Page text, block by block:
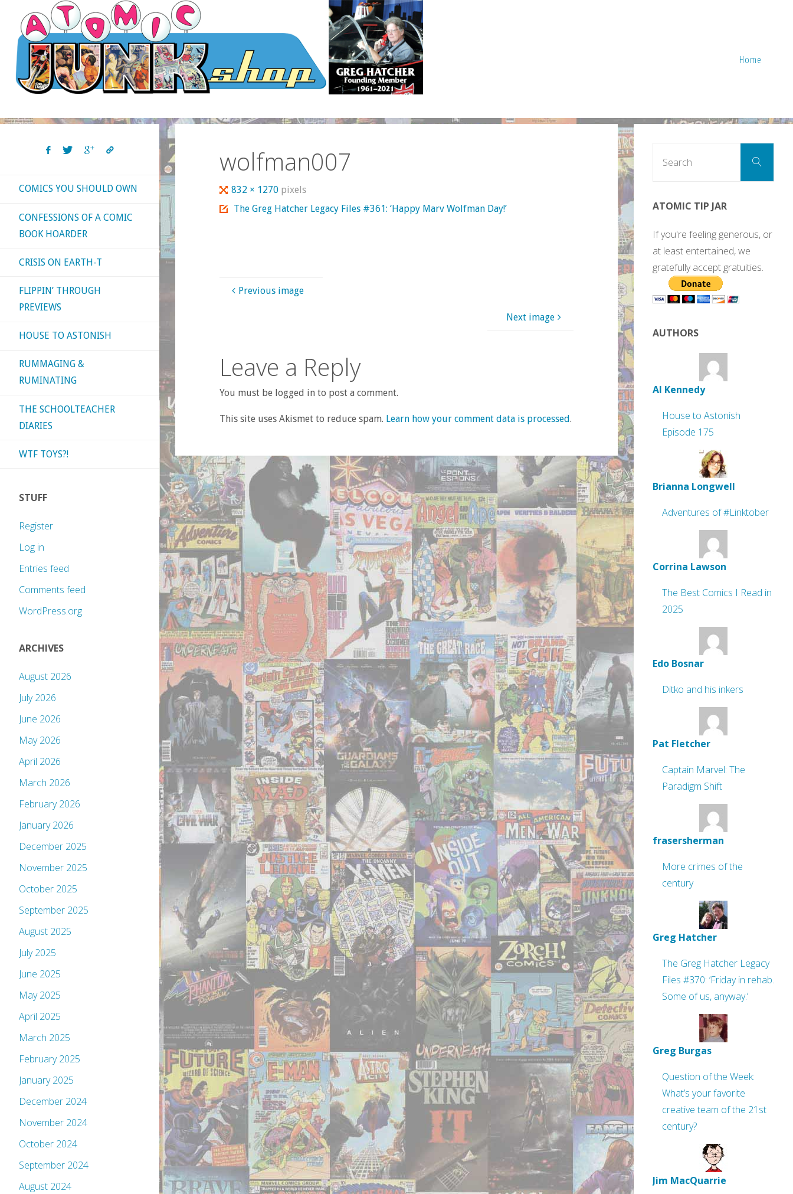
content
Home
wolfman007
Full
size
832 × 1270 pixels
The Greg Hatcher Legacy Files #361: ‘Happy Marv Wolfman Day!’
Previous image
Next image
Leave a Reply
You must be logged in to post a comment.
This site uses Akismet to reduce spam. Learn how your comment data is processed.
COMICS YOU SHOULD OWN
CONFESSIONS OF A COMIC
BOOK HOARDER
CRISIS ON EARTH-T
FLIPPIN’ THROUGH
PREVIEWS
HOUSE TO ASTONISH
RUMMAGING &
RUMINATING
THE SCHOOLTEACHER
DIARIES
WTF TOYS?!
STUFF
Register
Log in
Entries feed
Comments feed
WordPress.org
ARCHIVES
August 2026
July 2026
June 2026
May 2026
April 2026
March 2026
February 2026
January 2026
December 2025
November 2025
October 2025
September 2025
August 2025
July 2025
June 2025
May 2025
April 2025
March 2025
February 2025
January 2025
December 2024
November 2024
October 2024
September 2024
August 2024
Search
ATOMIC TIP JAR
If you're feeling generous, or
at least entertained, we
gratefully accept gratuities.
AUTHORS
Al Kennedy
House to Astonish
Episode 175
Brianna Longwell
Adventures of #Linktober
Corrina Lawson
The Best Comics I Read in
2025
Edo Bosnar
Ditko and his inkers
Pat Fletcher
Captain Marvel: The
Paradigm Shift
frasersherman
More crimes of the
century
Greg Hatcher
The Greg Hatcher Legacy
Files #370: ‘Friday in rehab.
Some of us, anyway.’
Greg Burgas
Question of the Week:
What’s your favorite
creative team of the 21st
century?
Jim MacQuarrie